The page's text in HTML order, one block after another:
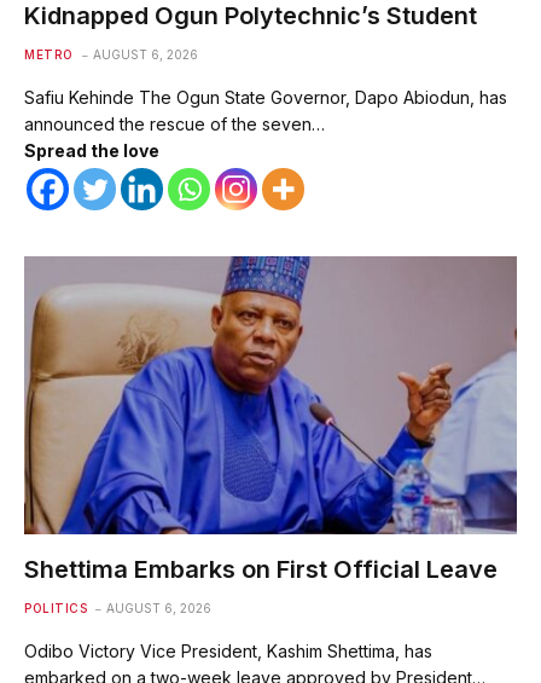
Kidnapped Ogun Polytechnic’s Student
METRO AUGUST 6, 2026
Safiu Kehinde The Ogun State Governor, Dapo Abiodun, has
announced the rescue of the seven…
Spread the love
Shettima Embarks on First Official Leave
POLITICS AUGUST 6, 2026
Odibo Victory Vice President, Kashim Shettima, has
embarked on a two-week leave approved by President…